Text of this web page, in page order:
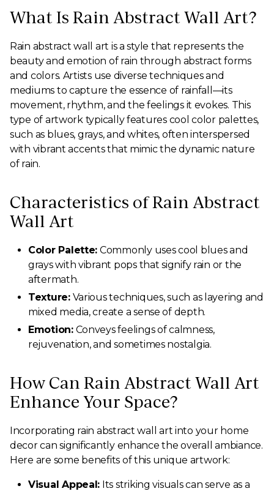
What Is Rain Abstract Wall Art?
Rain abstract wall art is a style that represents the
beauty and emotion of rain through abstract forms
and colors. Artists use diverse techniques and
mediums to capture the essence of rainfall—its
movement, rhythm, and the feelings it evokes. This
type of artwork typically features cool color palettes,
such as blues, grays, and whites, often interspersed
with vibrant accents that mimic the dynamic nature
of rain.
Characteristics of Rain Abstract
Wall Art
Color Palette: Commonly uses cool blues and
grays with vibrant pops that signify rain or the
aftermath.
Texture:Various techniques, such as layering and
mixed media, create a sense of depth.
Emotion:Conveys feelings of calmness,
rejuvenation, and sometimes nostalgia.
How Can Rain Abstract Wall Art
Enhance Your Space?
Incorporating rain abstract wall art into your home
decor can significantly enhance the overall ambiance.
Here are some benefits of this unique artwork:
Visual Appeal: Its striking visuals can serve as a